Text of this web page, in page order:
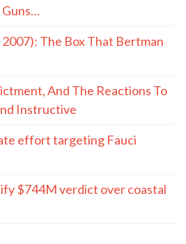
Guns…
2007): The Box That Bertman
And The Reactions To
Instructive
effort targeting Fauci
$744M verdict over coastal